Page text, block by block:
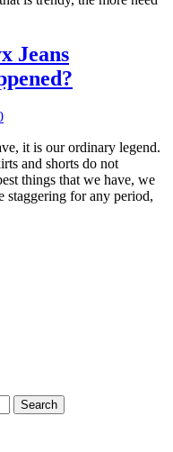
Jeans
it is our ordinary legend.
and shorts do not
things that we have, we
staggering for any period,